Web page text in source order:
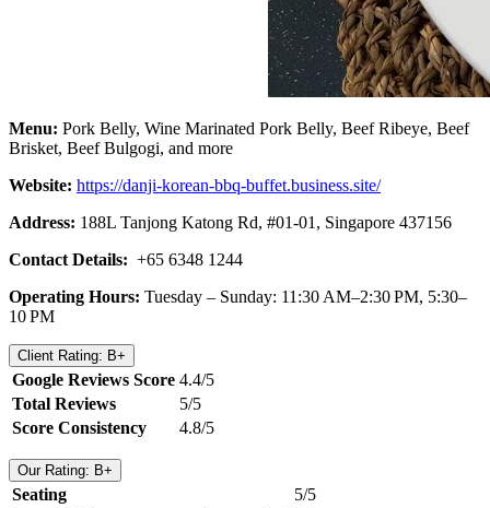
Menu: Pork Belly, Wine Marinated Pork Belly, Beef Ribeye, Beef
Brisket, Beef Bulgogi, and more
Website: https://danji-korean-bbq-buffet.business.site/
Address: 188L Tanjong Katong Rd, #01-01, Singapore 437156
Contact Details: +65 6348 1244
Operating Hours: Tuesday – Sunday: 11:30 AM–2:30 PM, 5:30–
10 PM
Client Rating: B+
Google Reviews Score 4.4/5
Total Reviews
5/5
Score Consistency
4.8/5
Our Rating: B+
Seating
5/5